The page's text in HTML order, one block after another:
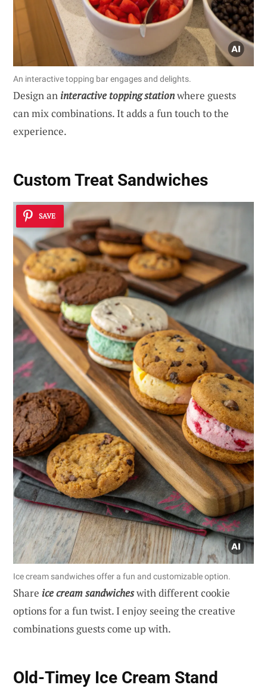
An interactive topping bar engages and delights.
Design an interactive topping stationwhere guests
can mix combinations. It adds a fun touch to the
experience.
Custom Treat Sandwiches
SAVE
Ice cream sandwiches offer a fun and customizable option.
Share ice cream sandwicheswith different cookie
options for a fun twist. I enjoy seeing the creative
combinations guests come up with.
Old-Timey Ice Cream Stand